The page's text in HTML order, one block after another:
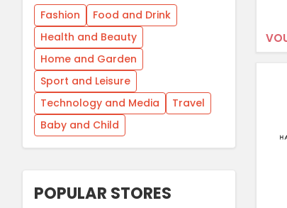
Fashion
Food and Drink
Health and Beauty
Home and Garden
Sport and Leisure
Technology and Media
Travel
Baby and Child
POPULAR STORES